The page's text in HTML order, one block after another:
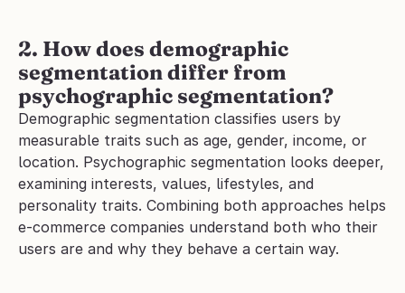
2. How does demographic
segmentation differ from
psychographic segmentation?
Demographic segmentation classifies users by
measurable traits such as age, gender, income, or
location. Psychographic segmentation looks deeper,
examining interests, values, lifestyles, and
personality traits. Combining both approaches helps
e-commerce companies understand both who their
users are and why they behave a certain way.